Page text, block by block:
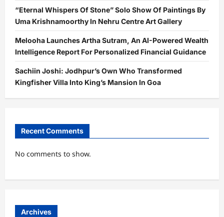
“Eternal Whispers Of Stone” Solo Show Of Paintings By
Uma Krishnamoorthy In Nehru Centre Art Gallery
Melooha Launches Artha Sutram, An AI-Powered Wealth
Intelligence Report For Personalized Financial Guidance
Sachiin Joshi: Jodhpur’s Own Who Transformed
Kingfisher Villa Into King’s Mansion In Goa
Recent Comments
No comments to show.
Archives